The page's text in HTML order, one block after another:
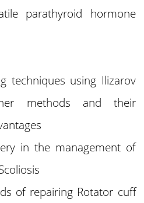
parathyroid hormone
using Ilizarov
methods and their
in the management of
of repairing Rotator cuff